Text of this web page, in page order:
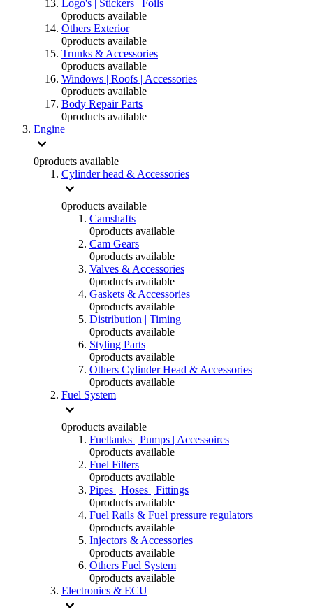
Logo's | Stickers | Foils
0products available
Others Exterior
0products available
Trunks & Accessories
0products available
Windows | Roofs | Accessories
0products available
Body Repair Parts
0products available
Engine
0products available
Cylinder head & Accessories
0products available
Camshafts
0products available
Cam Gears
0products available
Valves & Accessories
0products available
Gaskets & Accessories
0products available
Distribution | Timing
0products available
Styling Parts
0products available
Others Cylinder Head & Accessories
0products available
Fuel System
0products available
Fueltanks | Pumps | Accessoires
0products available
Fuel Filters
0products available
Pipes | Hoses | Fittings
0products available
Fuel Rails & Fuel pressure regulators
0products available
Injectors & Accessories
0products available
Others Fuel System
0products available
Electronics & ECU